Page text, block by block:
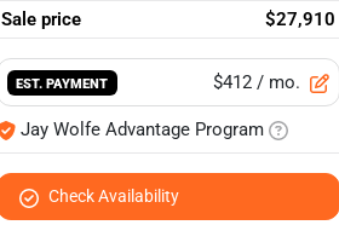
Sale price
$27,910
EST. PAYMENT $412 / mo.
Jay Wolfe Advantage Program
Check Availability